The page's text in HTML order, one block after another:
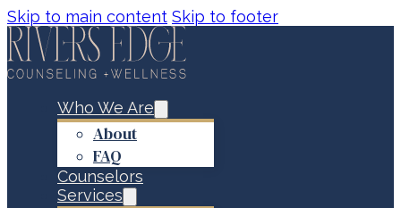
Skip to main content Skip to footer
Who We Are
About
FAQ
Counselors
Services